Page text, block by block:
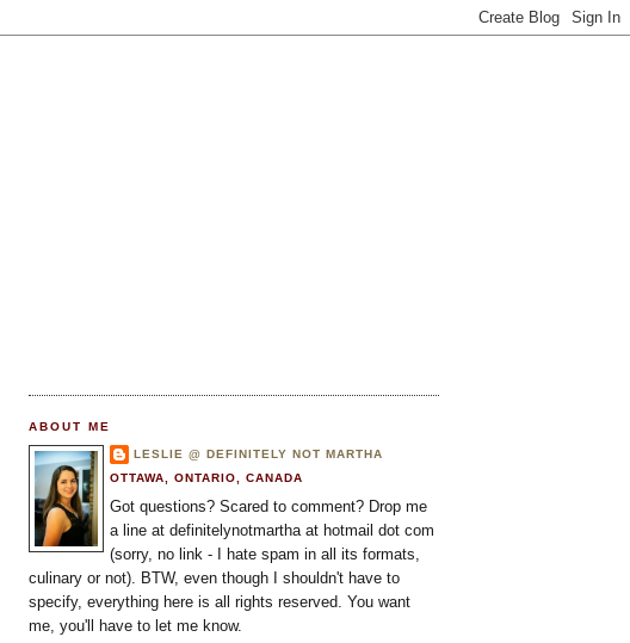
ABOUT ME
LESLIE @ DEFINITELY NOT MARTHA
OTTAWA, ONTARIO, CANADA
Got questions? Scared to comment? Drop me
a line at definitelynotmartha at hotmail dot com
(sorry, no link - I hate spam in all its formats,
culinary or not). BTW, even though I shouldn't have to
specify, everything here is all rights reserved. You want
me, you'll have to let me know.